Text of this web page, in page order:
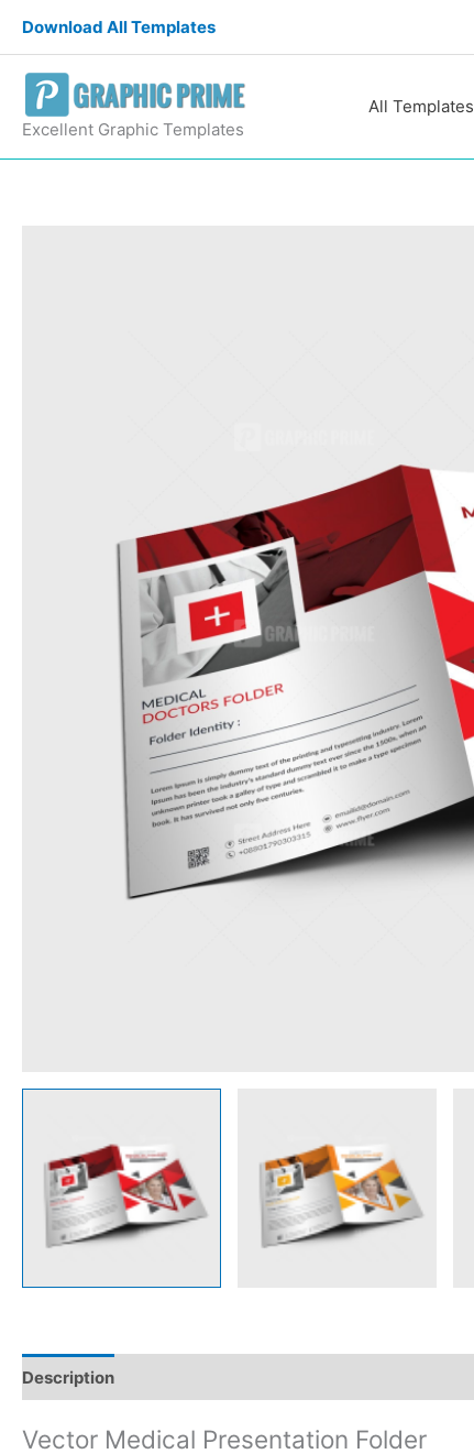
content
Download All Templates
Excellent Graphic Templates
All Templates
Description
Vector Medical Presentation Folder